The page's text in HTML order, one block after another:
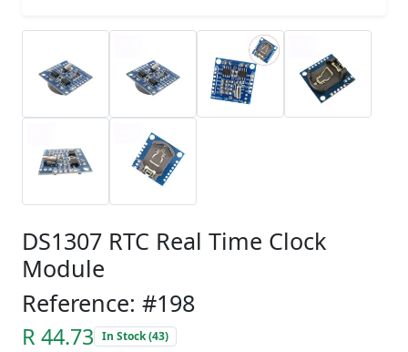
DS1307 RTC Real Time Clock
Module
Reference: #198
R 44.73 In Stock (43)